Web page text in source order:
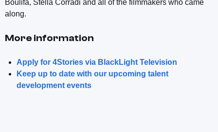
Boulifa, Stella Corradi and all of the filmmakers who came
along.
More information
Apply for 4Stories via BlackLight Television
Keep up to date with our upcoming talent
development events